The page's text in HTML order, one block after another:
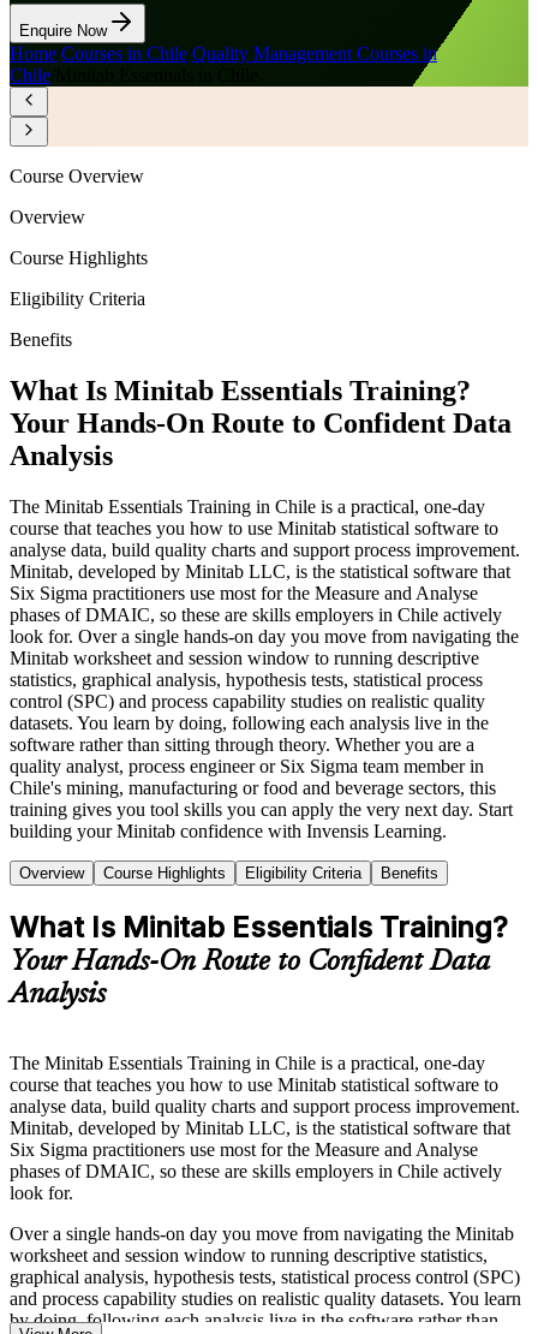
Enquire Now
Home Courses in Chile Quality Management Courses in
Chile
Course Overview
Overview
Course Highlights
Eligibility Criteria
Benefits
What Is Minitab Essentials Training?
Your Hands-On Route to Confident Data
Analysis
The Minitab Essentials Training in Chile is a practical, one-day
course that teaches you how to use Minitab statistical software to
analyse data, build quality charts and support process improvement.
Minitab, developed by Minitab LLC, is the statistical software that
Six Sigma practitioners use most for the Measure and Analyse
phases of DMAIC, so these are skills employers in Chile actively
look for. Over a single hands-on day you move from navigating the
Minitab worksheet and session window to running descriptive
statistics, graphical analysis, hypothesis tests, statistical process
control (SPC) and process capability studies on realistic quality
datasets. You learn by doing, following each analysis live in the
software rather than sitting through theory. Whether you are a
quality analyst, process engineer or Six Sigma team member in
Chile's mining, manufacturing or food and beverage sectors, this
training gives you tool skills you can apply the very next day. Start
building your Minitab confidence with Invensis Learning.
Overview Course Highlights Eligibility Criteria Benefits
What Is Minitab Essentials Training?
Your Hands-On Route to Confident Data
Analysis
The Minitab Essentials Training in Chile is a practical, one-day
course that teaches you how to use Minitab statistical software to
analyse data, build quality charts and support process improvement.
Minitab, developed by Minitab LLC, is the statistical software that
Six Sigma practitioners use most for the Measure and Analyse
phases of DMAIC, so these are skills employers in Chile actively
look for.
Over a single hands-on day you move from navigating the Minitab
worksheet and session window to running descriptive statistics,
graphical analysis, hypothesis tests, statistical process control (SPC)
and process capability studies on realistic quality datasets. You learn
by doing, following each analysis live in the software rather than